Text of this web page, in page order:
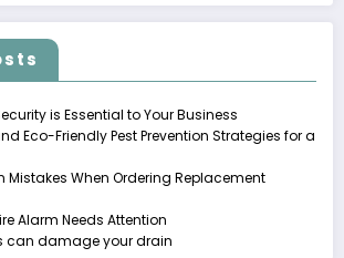
is Essential to Your Business
Eco-Friendly Pest Prevention Strategies for a
Mistakes When Ordering Replacement
Alarm Needs Attention
can damage your drain